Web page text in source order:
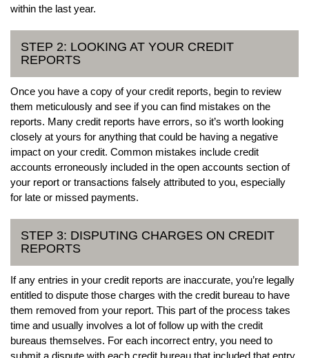
within the last year.
STEP 2: LOOKING AT YOUR CREDIT
REPORTS
Once you have a copy of your credit reports, begin to review
them meticulously and see if you can find mistakes on the
reports. Many credit reports have errors, so it’s worth looking
closely at yours for anything that could be having a negative
impact on your credit. Common mistakes include credit
accounts erroneously included in the open accounts section of
your report or transactions falsely attributed to you, especially
for late or missed payments.
STEP 3: DISPUTING CHARGES ON CREDIT
REPORTS
If any entries in your credit reports are inaccurate, you’re legally
entitled to dispute those charges with the credit bureau to have
them removed from your report. This part of the process takes
time and usually involves a lot of follow up with the credit
bureaus themselves. For each incorrect entry, you need to
submit a dispute with each credit bureau that included that entry